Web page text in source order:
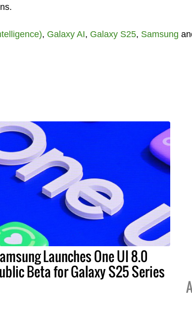
, Galaxy AI, Galaxy S25, Samsung
Launches One UI 8.0
Beta for Galaxy S25 Series